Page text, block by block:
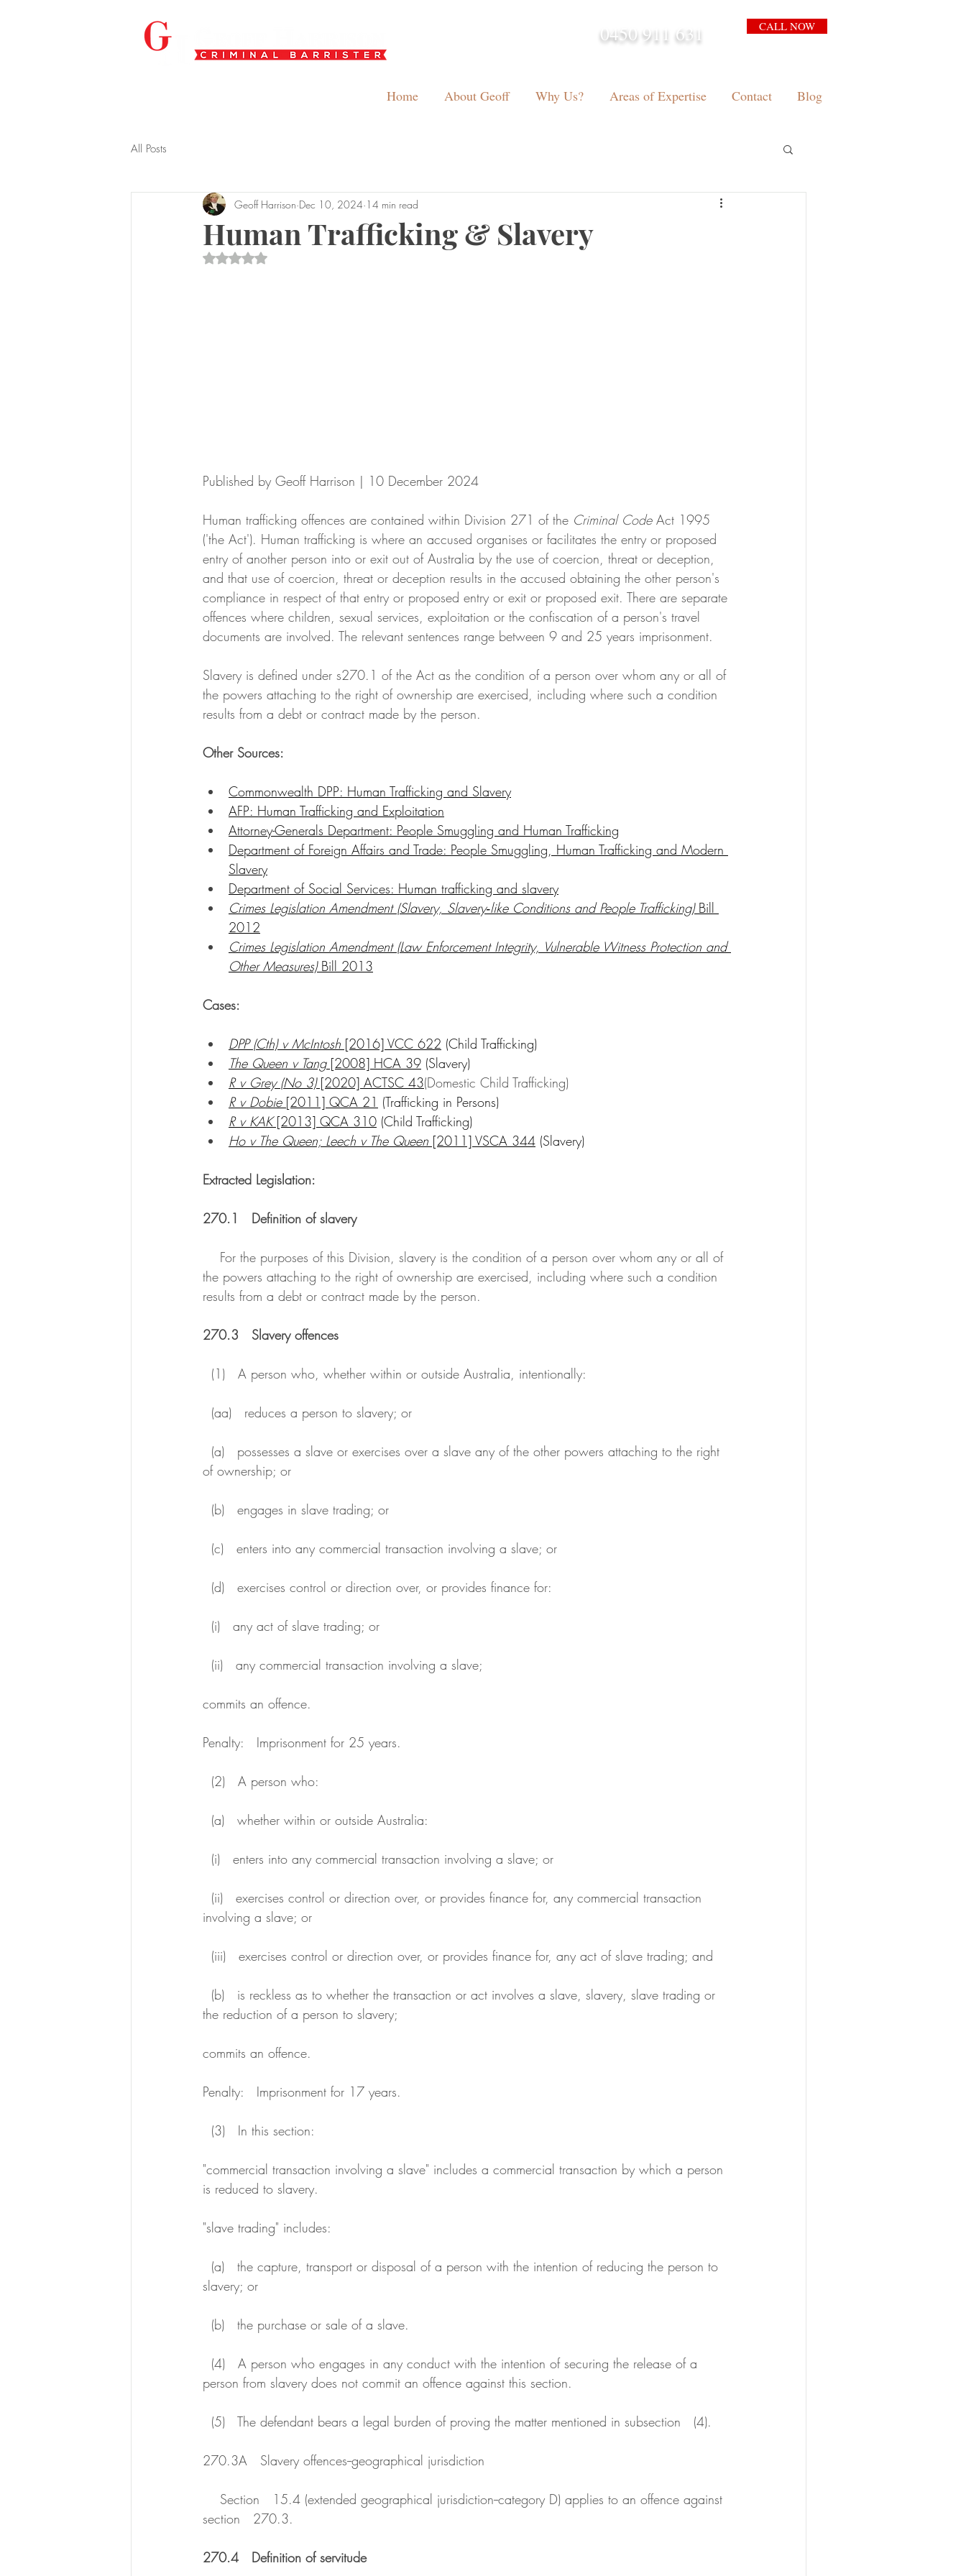
0450 911 631 CALL NOW
Home About Geoff Why Us? Areas of Expertise Contact Blog
All Posts
Human Trafficking & Slavery
Geoff Harrison Dec 10, 2024 14 min read
Rated NaN out of 5 stars.
Published by Geoff Harrison | 10 December 2024
Human trafficking offences are contained within Division 271 of the Criminal Code Act 1995
('the Act'). Human trafficking is where an accused organises or facilitates the entry or proposed
entry of another person into or exit out of Australia by the use of coercion, threat or deception,
and that use of coercion, threat or deception results in the accused obtaining the other person's
compliance in respect of that entry or proposed entry or exit or proposed exit. There are separate
offences where children, sexual services, exploitation or the confiscation of a person's travel
documents are involved. The relevant sentences range between 9 and 25 years imprisonment.
Slavery is defined under s270.1 of the Act as the condition of a person over whom any or all of
the powers attaching to the right of ownership are exercised, including where such a condition
results from a debt or contract made by the person.
Other Sources:
Commonwealth DPP: Human Trafficking and Slavery
AFP: Human Trafficking and Exploitation
Attorney-Generals Department: People Smuggling and Human Trafficking
Department of Foreign Affairs and Trade: People Smuggling, Human Trafficking and Modern
Slavery
Department of Social Services: Human trafficking and slavery
Crimes Legislation Amendment (Slavery, Slavery‑like Conditions and People Trafficking) Bill
2012
Crimes Legislation Amendment (Law Enforcement Integrity, Vulnerable Witness Protection and
Other Measures) Bill 2013
Cases:
DPP (Cth) v McIntosh [2016] VCC 622 (Child Trafficking)
The Queen v Tang [2008] HCA 39 (Slavery)
R v Grey (No 3) [2020] ACTSC 43(Domestic Child Trafficking)
R v Dobie [2011] QCA 21 (Trafficking in Persons)
R v KAK [2013] QCA 310 (Child Trafficking)
Ho v The Queen; Leech v The Queen [2011] VSCA 344 (Slavery)
Extracted Legislation:
270.1   Definition of slavery
the powers attaching to the right of ownership are exercised, including where such a condition
results from a debt or contract made by the person.
270.3   Slavery offences
  (1)   A person who, whether within or outside Australia, intentionally:
  (aa)   reduces a person to slavery; or
of ownership; or
  (b)   engages in slave trading; or
  (c)   enters into any commercial transaction involving a slave; or
  (d)   exercises control or direction over, or provides finance for:
  (i)   any act of slave trading; or
  (ii)   any commercial transaction involving a slave;
commits an offence.
Penalty:   Imprisonment for 25 years.
  (2)   A person who:
  (a)   whether within or outside Australia:
  (i)   enters into any commercial transaction involving a slave; or
involving a slave; or
  (iii)   exercises control or direction over, or provides finance for, any act of slave trading; and
the reduction of a person to slavery;
commits an offence.
Penalty:   Imprisonment for 17 years.
  (3)   In this section:
"commercial transaction involving a slave" includes a commercial transaction by which a person
is reduced to slavery.
"slave trading" includes:
slavery; or
  (b)   the purchase or sale of a slave.
person from slavery does not commit an offence against this section.
  (5)   The defendant bears a legal burden of proving the matter mentioned in subsection   (4).
270.3A   Slavery offences--geographical jurisdiction
section   270.3.
270.4   Definition of servitude